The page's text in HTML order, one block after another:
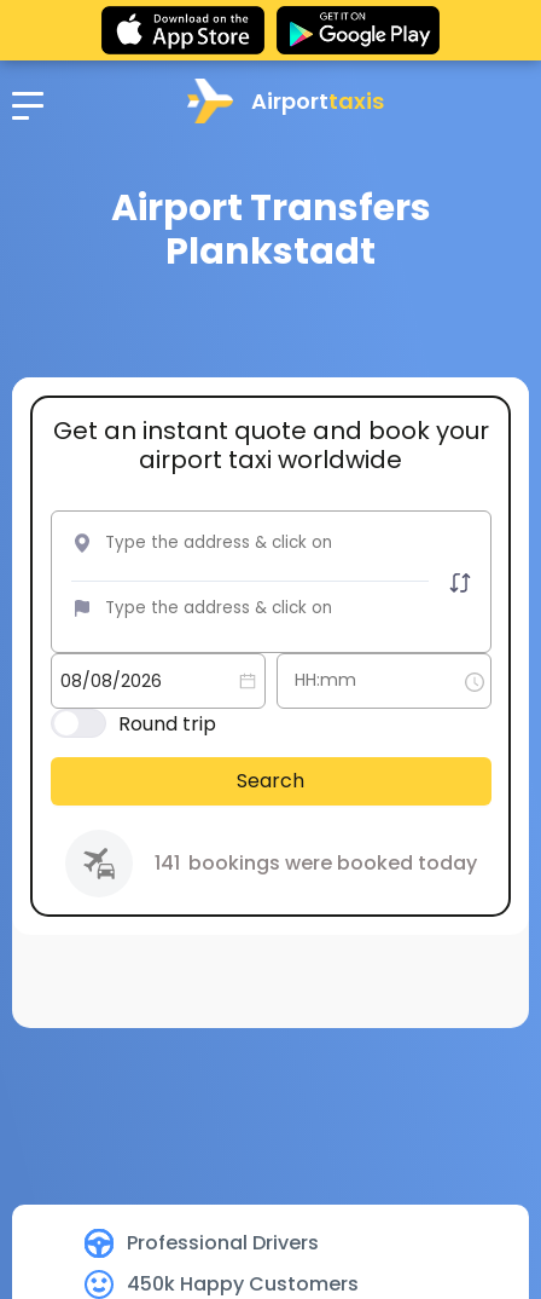
Airporttaxis
Airport Transfers
Plankstadt
Professional Drivers
450k Happy Customers
Get an instant quote and book your
airport taxi worldwide
Round trip
Search
141 bookings were booked today